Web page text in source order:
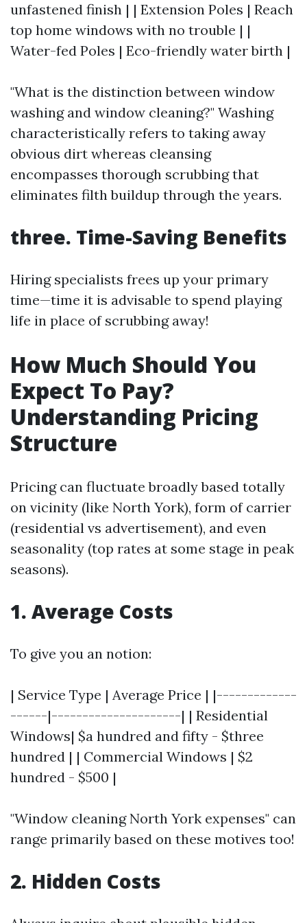
unfastened finish | | Extension Poles | Reach
top home windows with no trouble | |
Water-fed Poles | Eco-friendly water birth |
"What is the distinction between window
washing and window cleaning?" Washing
characteristically refers to taking away
obvious dirt whereas cleansing
encompasses thorough scrubbing that
eliminates filth buildup through the years.
three. Time-Saving Benefits
Hiring specialists frees up your primary
time—time it is advisable to spend playing
life in place of scrubbing away!
How Much Should You
Expect To Pay?
Understanding Pricing
Structure
Pricing can fluctuate broadly based totally
on vicinity (like North York), form of carrier
(residential vs advertisement), and even
seasonality (top rates at some stage in peak
seasons).
1. Average Costs
To give you an notion:
| Service Type | Average Price | |-------------
------|---------------------| | Residential
Windows| $a hundred and fifty - $three
hundred | | Commercial Windows | $2
hundred - $500 |
"Window cleaning North York expenses" can
range primarily based on these motives too!
2. Hidden Costs